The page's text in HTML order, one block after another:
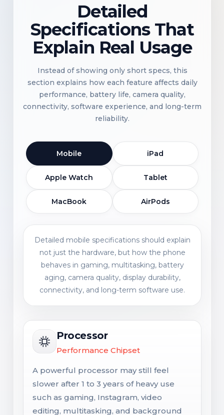
Detailed
Specifications That
Explain Real Usage
Instead of showing only short specs, this
section explains how each feature affects daily
performance, battery life, camera quality,
connectivity, software experience, and long-term
reliability.
Mobile iPad
Apple Watch Tablet
MacBook AirPods
Detailed mobile specifications should explain
not just the hardware, but how the phone
behaves in gaming, multitasking, battery
aging, camera quality, display durability,
connectivity, and long-term software use.
Processor
Performance Chipset
A powerful processor may still feel
slower after 1 to 3 years of heavy use
such as gaming, Instagram, video
editing, multitasking, and background